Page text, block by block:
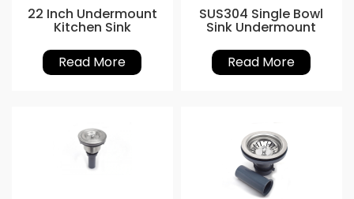
22 Inch Undermount
Kitchen Sink
Read More
SUS304 Single Bowl
Sink Undermount
Read More